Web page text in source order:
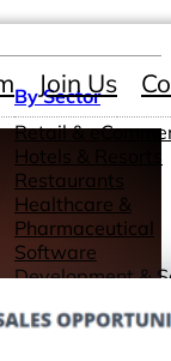
By Sector
Retail &
Hotels & Resorts
Restaurants
Healthcare &
Pharmaceutical
Software
Development &
Advertising
Join Us